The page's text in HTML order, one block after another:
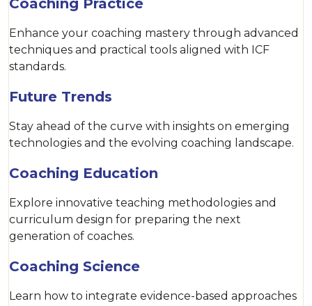
Coaching Practice
Enhance your coaching mastery through advanced
techniques and practical tools aligned with ICF
standards.
Future Trends
Stay ahead of the curve with insights on emerging
technologies and the evolving coaching landscape.
Coaching Education
Explore innovative teaching methodologies and
curriculum design for preparing the next
generation of coaches.
Coaching Science
Learn how to integrate evidence-based approaches